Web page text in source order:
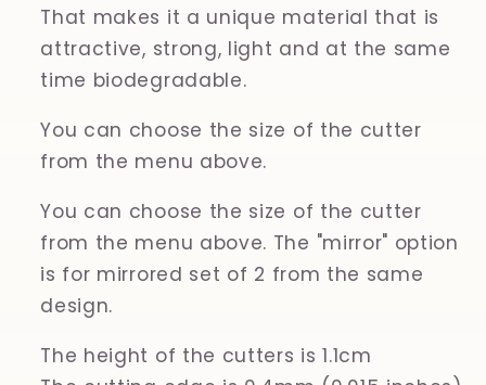
That makes it a unique material that is
attractive, strong, light and at the same
time biodegradable.
You can choose the size of the cutter
from the menu above.
You can choose the size of the cutter
from the menu above. The "mirror" option
is for mirrored set of 2 from the same
design.
The height of the cutters is 1.1cm